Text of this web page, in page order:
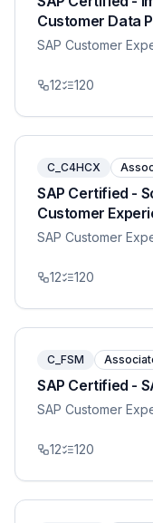
Customer Data
SAP Customer
12 120
C_C4HCX
SAP Certified -
Customer
SAP Customer
12 120
C_FSM
SAP Certified -
SAP Customer
12 120